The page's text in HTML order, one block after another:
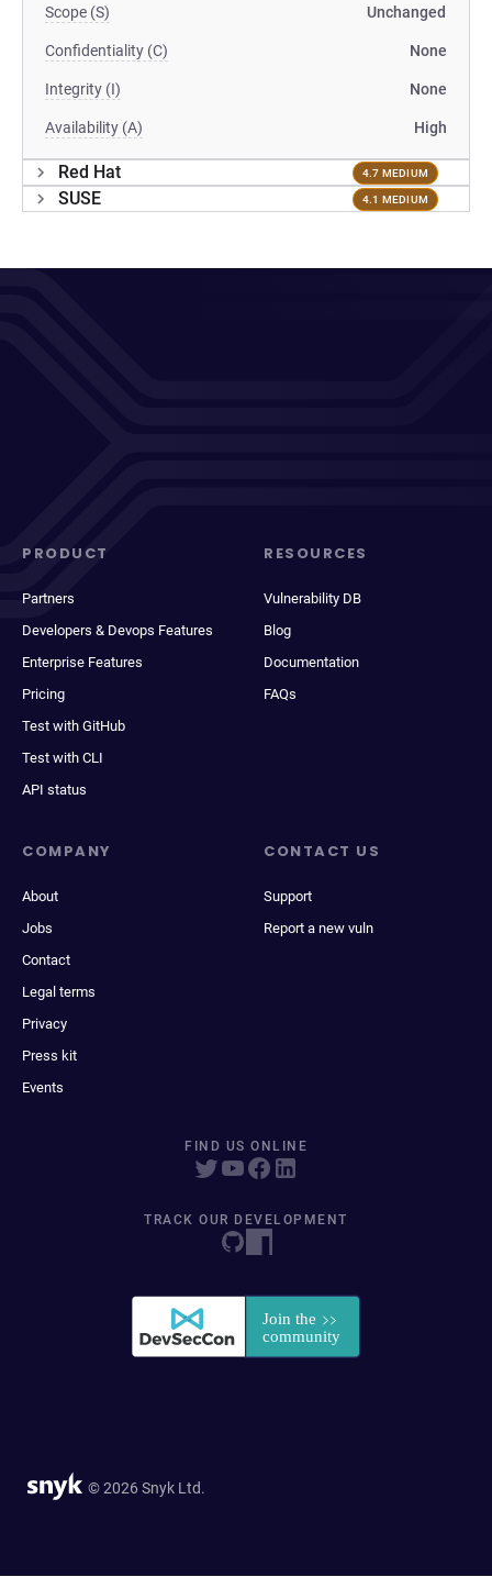
Scope (S) Unchanged
Confidentiality (C) None
Integrity (I) None
Availability (A) High
Red Hat 4.7 MEDIUM
SUSE 4.1 MEDIUM
PRODUCT
Partners
Developers & Devops Features
Enterprise Features
Pricing
Test with GitHub
Test with CLI
API status
RESOURCES
Vulnerability DB
Blog
Documentation
FAQs
COMPANY
About
Jobs
Contact
Legal terms
Privacy
Press kit
Events
CONTACT US
Support
Report a new vuln
FIND US ONLINE
TRACK OUR DEVELOPMENT
© 2026 Snyk Ltd.